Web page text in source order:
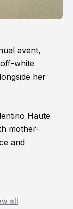
event,
white
her
Haute
mother-
and
all